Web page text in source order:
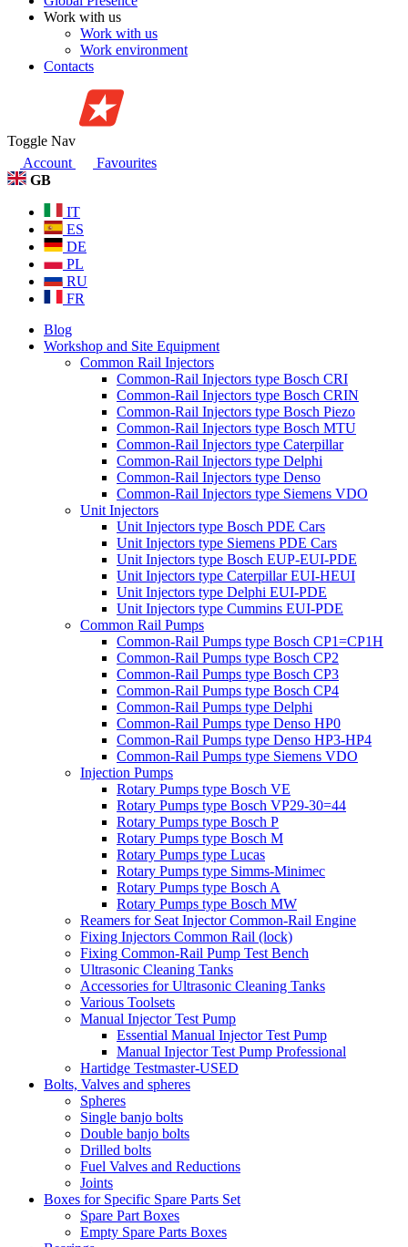
Work with us
Work with us
Work environment
Contacts
Toggle Nav
Account
Favourites
GB
IT
ES
DE
PL
RU
FR
Blog
Workshop and Site Equipment
Common Rail Injectors
Common-Rail Injectors type Bosch CRI
Common-Rail Injectors type Bosch CRIN
Common-Rail Injectors type Bosch Piezo
Common-Rail Injectors type Bosch MTU
Common-Rail Injectors type Caterpillar
Common-Rail Injectors type Delphi
Common-Rail Injectors type Denso
Common-Rail Injectors type Siemens VDO
Unit Injectors
Unit Injectors type Bosch PDE Cars
Unit Injectors type Siemens PDE Cars
Unit Injectors type Bosch EUP-EUI-PDE
Unit Injectors type Caterpillar EUI-HEUI
Unit Injectors type Delphi EUI-PDE
Unit Injectors type Cummins EUI-PDE
Common Rail Pumps
Common-Rail Pumps type Bosch CP1=CP1H
Common-Rail Pumps type Bosch CP2
Common-Rail Pumps type Bosch CP3
Common-Rail Pumps type Bosch CP4
Common-Rail Pumps type Delphi
Common-Rail Pumps type Denso HP0
Common-Rail Pumps type Denso HP3-HP4
Common-Rail Pumps type Siemens VDO
Injection Pumps
Rotary Pumps type Bosch VE
Rotary Pumps type Bosch VP29-30=44
Rotary Pumps type Bosch P
Rotary Pumps type Bosch M
Rotary Pumps type Lucas
Rotary Pumps type Simms-Minimec
Rotary Pumps type Bosch A
Rotary Pumps type Bosch MW
Reamers for Seat Injector Common-Rail Engine
Fixing Injectors Common Rail (lock)
Fixing Common-Rail Pump Test Bench
Ultrasonic Cleaning Tanks
Accessories for Ultrasonic Cleaning Tanks
Various Toolsets
Manual Injector Test Pump
Essential Manual Injector Test Pump
Manual Injector Test Pump Professional
Hartidge Testmaster-USED
Bolts, Valves and spheres
Spheres
Single banjo bolts
Double banjo bolts
Drilled bolts
Fuel Valves and Reductions
Joints
Boxes for Specific Spare Parts Set
Spare Part Boxes
Empty Spare Parts Boxes